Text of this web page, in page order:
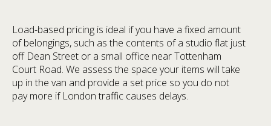
Load-based pricing is ideal if you have a fixed amount
of belongings, such as the contents of a studio flat just
off Dean Street or a small office near Tottenham
Court Road. We assess the space your items will take
up in the van and provide a set price so you do not
pay more if London traffic causes delays.